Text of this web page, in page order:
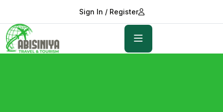
Sign In / Register